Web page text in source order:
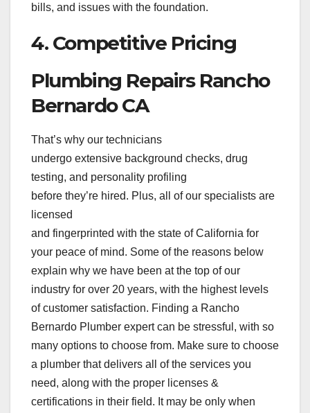
bills, and issues with the foundation.
4. Competitive Pricing
Plumbing Repairs Rancho
Bernardo CA
That’s why our technicians
undergo extensive background checks, drug
testing, and personality profiling
before they’re hired. Plus, all of our specialists are
licensed
and fingerprinted with the state of California for
your peace of mind. Some of the reasons below
explain why we have been at the top of our
industry for over 20 years, with the highest levels
of customer satisfaction. Finding a Rancho
Bernardo Plumber expert can be stressful, with so
many options to choose from. Make sure to choose
a plumber that delivers all of the services you
need, along with the proper licenses &
certifications in their field. It may be only when